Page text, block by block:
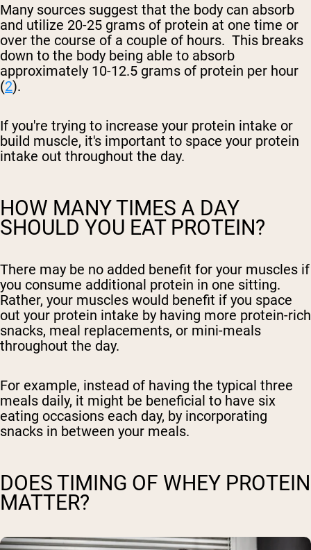
Many sources suggest that the body can absorb
and utilize 20-25 grams of protein at one time or
over the course of a couple of hours. This breaks
down to the body being able to absorb
approximately 10-12.5 grams of protein per hour
(2).
If you're trying to increase your protein intake or
build muscle, it's important to space your protein
intake out throughout the day.
HOW MANY TIMES A DAY
SHOULD YOU EAT PROTEIN?
There may be no added benefit for your muscles if
you consume additional protein in one sitting.
Rather, your muscles would benefit if you space
out your protein intake by having more protein-rich
snacks, meal replacements, or mini-meals
throughout the day.
For example, instead of having the typical three
meals daily, it might be beneficial to have six
eating occasions each day, by incorporating
snacks in between your meals.
DOES TIMING OF WHEY PROTEIN
MATTER?